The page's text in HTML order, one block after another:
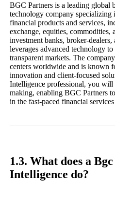
BGC Partners is a leading global
technology company specializing
financial products and services,
exchange, equities, commodities,
investment banks, broker-
leverages advanced technology
transparent markets. The
centers worldwide and is known
innovation and client-focused
Intelligence professional, you
making, enabling BGC Partners
in the fast-paced financial
1.3. What does a
Intelligence do?